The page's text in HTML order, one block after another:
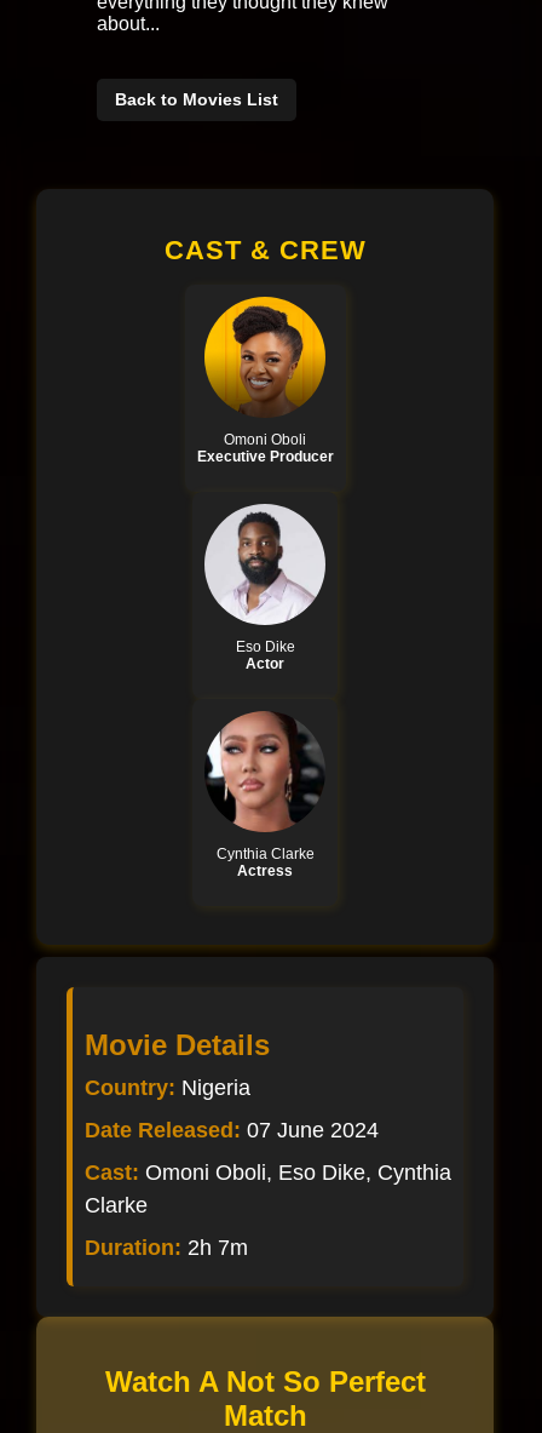
about...
Back to Movies List
CAST & CREW
Omoni Oboli
Executive Producer
Eso Dike
Actor
Cynthia Clarke
Actress
Movie Details
Country: Nigeria
Date Released: 07 June 2024
Cast: Omoni Oboli, Eso Dike, Cynthia
Clarke
Duration: 2h 7m
Watch A Not So Perfect
Match